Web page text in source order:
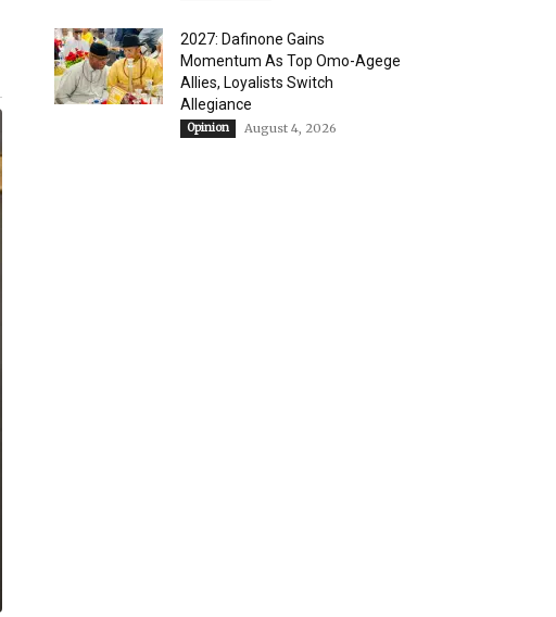
2027: Dafinone Gains
Momentum As Top Omo-Agege
Allies, Loyalists Switch
Allegiance
Opinion August 4, 2026